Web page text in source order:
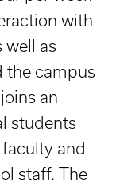
with
well as
the campus
an
students
and
staff. The